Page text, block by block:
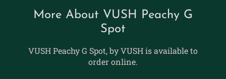
More About VUSH Peachy G
Spot
VUSH Peachy G Spot, by VUSH is available to
order online.